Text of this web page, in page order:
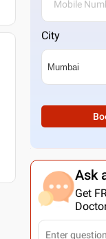
City
Ask
Get